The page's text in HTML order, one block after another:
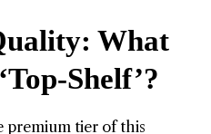
What
Shelf’?
premium tier of this